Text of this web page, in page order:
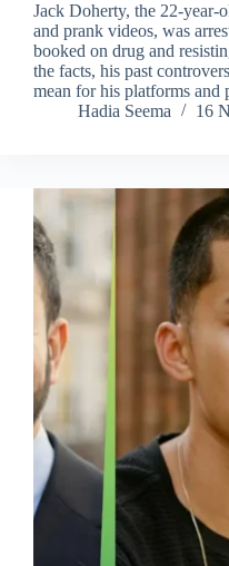
Jack Doherty, the
and prank videos, was
booked on drug and
the facts, his past
mean for his platforms and
Hadia Seema
16